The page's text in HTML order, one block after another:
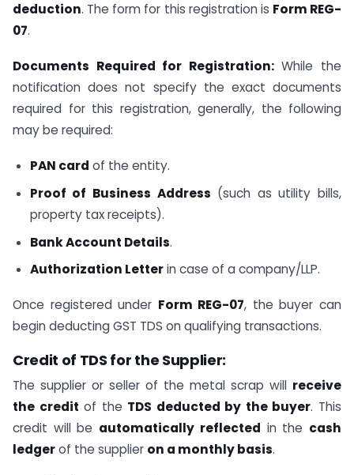
deduction. The form for this registration is Form REG-
07.
Documents Required for Registration:While the
notification does not specify the exact documents
required for this registration, generally, the following
may be required:
PAN card of the entity.
Proof of Business Address (such as utility bills,
property tax receipts).
Bank Account Details.
Authorization Letterin case of a company/LLP.
Once registered under Form REG-07, the buyer can
begin deducting GST TDS on qualifying transactions.
Credit of TDS for the Supplier:
The supplier or seller of the metal scrap will receive
the credit of the TDS deducted by the buyer. This
credit will be automatically reflected in the cash
ledgerof the supplier on a monthly basis.